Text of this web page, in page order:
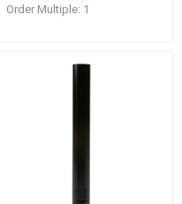
Order Multiple: 1